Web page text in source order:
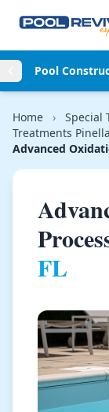
Pool
Home › Special
Treatments
Advanced
FL